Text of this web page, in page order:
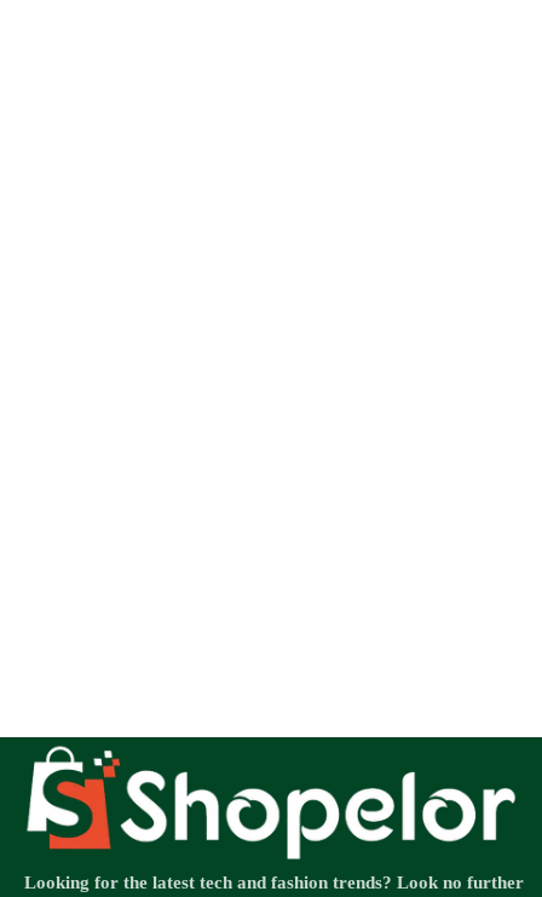
Looking for the latest tech and fashion trends? Look no further